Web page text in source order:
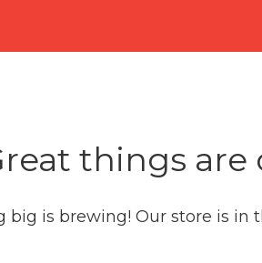
things
big is brewing! Our store is in